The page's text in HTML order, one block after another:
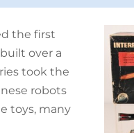
the first
over a
took the
robots
toys, many